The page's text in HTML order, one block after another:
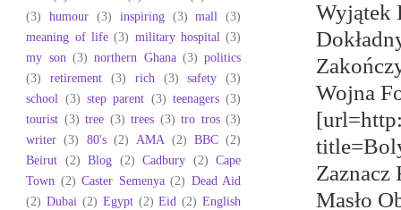
Wyjątek
Wojna
Zaznacz
Masło
(3)
humour (3) inspiring (3) mall (3)
meaning of life (3) military hospital (3)
my son (3) northern Ghana (3) politics
(3)
retirement (3) rich (3) safety
(3)
school (3) step parent (3) teenagers (3)
tourist (3) tree (3) trees (3) tro tros (3)
writer (3) 80's (2) AMA (2) BBC (2)
Beirut (2) Blog (2) Cadbury (2) Cape
Town (2) Caster Semenya (2) Dead Aid
(2) Dubai (2) Egypt (2) Eid (2) English